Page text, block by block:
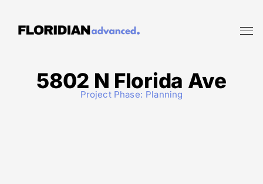
5802 N Florida Ave
Project Phase: Planning